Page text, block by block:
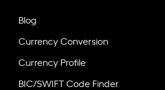
Blog
Currency Conversion
Currency Profile
BIC/SWIFT Code Finder